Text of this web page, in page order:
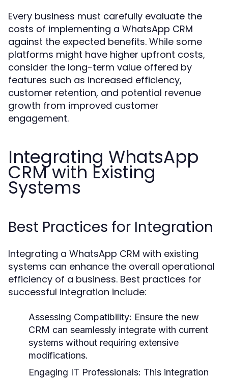
Every business must carefully evaluate the
costs of implementing a WhatsApp CRM
against the expected benefits. While some
platforms might have higher upfront costs,
consider the long-term value offered by
features such as increased efficiency,
customer retention, and potential revenue
growth from improved customer
engagement.
Integrating WhatsApp
CRM with Existing
Systems
Best Practices for Integration
Integrating a WhatsApp CRM with existing
systems can enhance the overall operational
efficiency of a business. Best practices for
successful integration include:
Assessing Compatibility: Ensure the new
CRM can seamlessly integrate with current
systems without requiring extensive
modifications.
Engaging IT Professionals: This integration